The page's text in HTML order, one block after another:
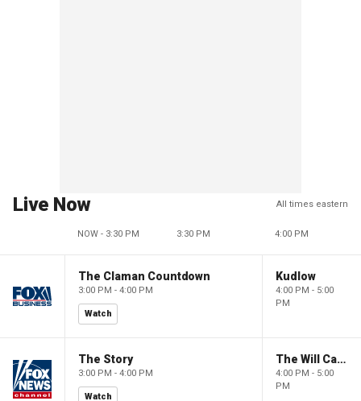
Live Now All times eastern
NOW - 3:30 PM 3:30 PM 4:00 PM
The Claman Countdown
3:00 PM - 4:00 PM
Watch
Kudlow
4:00 PM - 5:00
PM
The Story
3:00 PM - 4:00 PM
Watch
The Will Cain Show
4:00 PM - 5:00
PM